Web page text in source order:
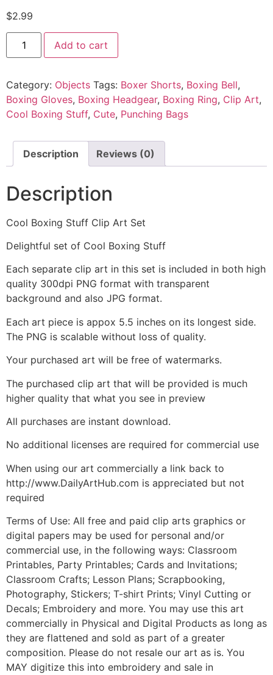
$2.99
Add to cart
Category: Objects Tags: Boxer Shorts, Boxing Bell,
Boxing Gloves, Boxing Headgear, Boxing Ring, Clip Art,
Cool Boxing Stuff, Cute, Punching Bags
Description Reviews (0)
Description
Cool Boxing Stuff Clip Art Set
Delightful set of Cool Boxing Stuff
Each separate clip art in this set is included in both high
quality 300dpi PNG format with transparent
background and also JPG format.
Each art piece is appox 5.5 inches on its longest side.
The PNG is scalable without loss of quality.
Your purchased art will be free of watermarks.
The purchased clip art that will be provided is much
higher quality that what you see in preview
All purchases are instant download.
No additional licenses are required for commercial use
When using our art commercially a link back to
http://www.DailyArtHub.com is appreciated but not
required
Terms of Use: All free and paid clip arts graphics or
digital papers may be used for personal and/or
commercial use, in the following ways: Classroom
Printables, Party Printables; Cards and Invitations;
Classroom Crafts; Lesson Plans; Scrapbooking,
Photography, Stickers; T-shirt Prints; Vinyl Cutting or
Decals; Embroidery and more. You may use this art
commercially in Physical and Digital Products as long as
they are flattened and sold as part of a greater
composition. Please do not resale our art as is. You
MAY digitize this into embroidery and sale in